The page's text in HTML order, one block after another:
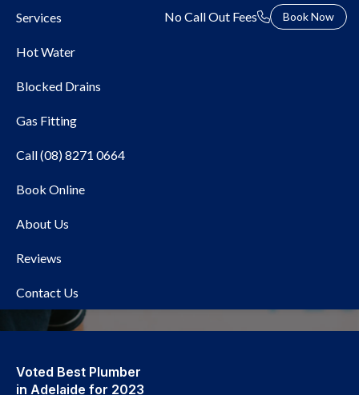
Services
Hot Water
Blocked Drains
Gas Fitting
Call (08) 8271 0664
Book Online
About Us
Reviews
Contact Us
No Call Out Fees Book Now
Local Plumber Glenelg
Voted Best Plumber
in Adelaide for 2023